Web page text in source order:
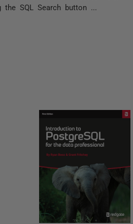
SQL Search button ...